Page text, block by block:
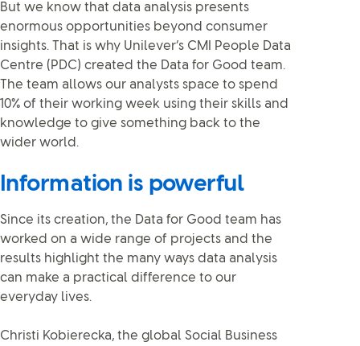
But we know that data analysis presents
enormous opportunities beyond consumer
insights. That is why Unilever’s CMI People Data
Centre (PDC) created the Data for Good team.
The team allows our analysts space to spend
10% of their working week using their skills and
knowledge to give something back to the
wider world.
Information is powerful
Since its creation, the Data for Good team has
worked on a wide range of projects and the
results highlight the many ways data analysis
can make a practical difference to our
everyday lives.
Christi Kobierecka, the global Social Business